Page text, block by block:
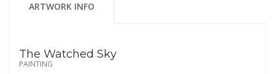
ARTWORK INFO
The Watched Sky
PAINTING